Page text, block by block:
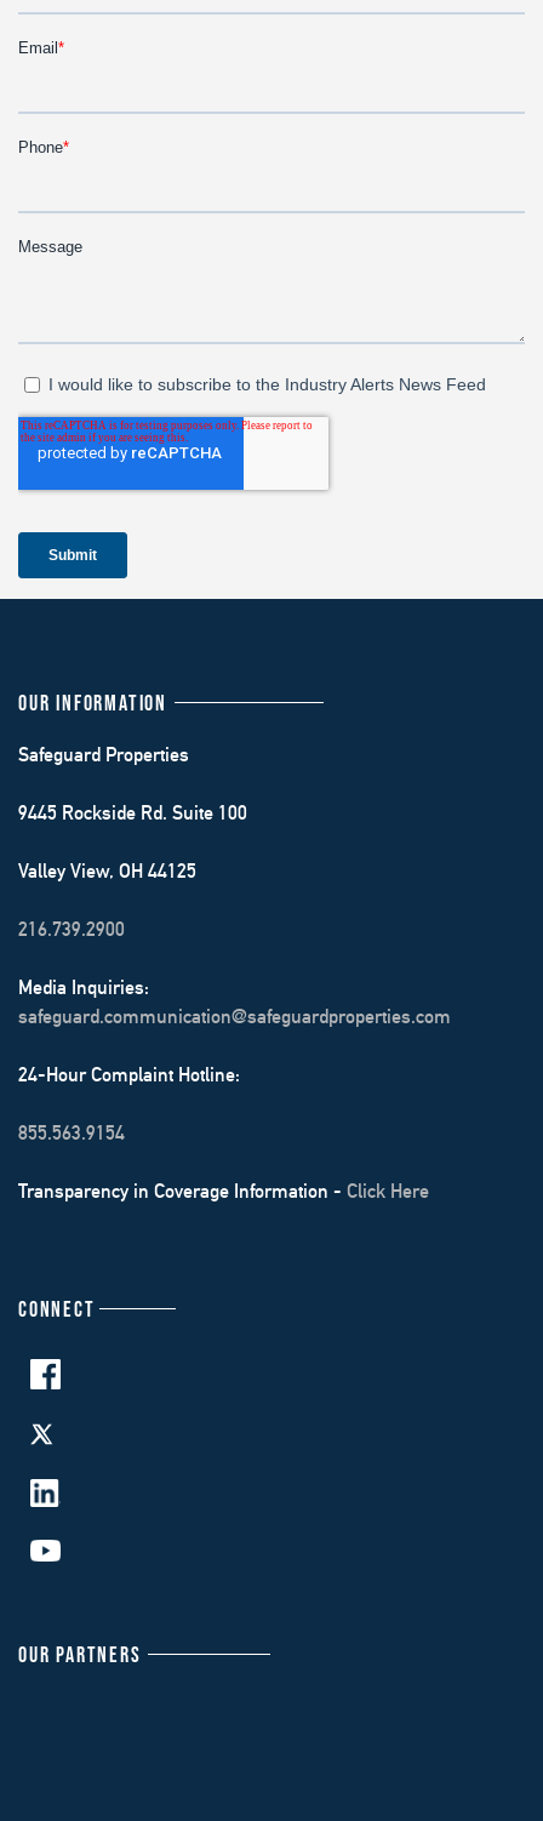
OUR INFORMATION
Safeguard Properties
9445 Rockside Rd. Suite 100
Valley View, OH 44125
216.739.2900
Media Inquiries:
safeguard.communication@safeguardproperties.com
24-Hour Complaint Hotline:
855.563.9154
Transparency in Coverage Information - Click Here
CONNECT
OUR PARTNERS